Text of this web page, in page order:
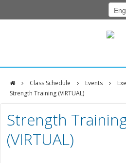
Home
Class Schedule
Programs
Music Therapy
Exercise
Class Schedule Events
Strength Training (VIRTUAL)
DFCI
Zakim
Center
Strength
(VIRTUAL)